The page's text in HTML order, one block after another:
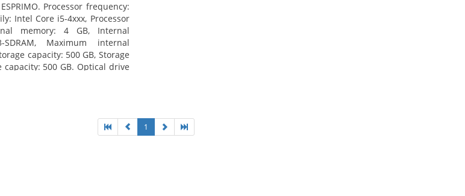
Processor frequency:
Intel Core i5-4xxx, Processor
memory: 4 GB, Internal
Maximum internal
capacity: 500 GB, Storage
capacity: 500 GB. Optical drive
1